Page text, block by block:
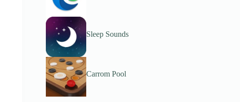
Sleep Sounds
Carrom Pool